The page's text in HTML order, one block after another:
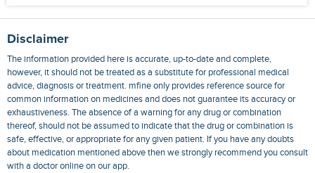
Disclaimer
The information provided here is accurate, up-to-date and complete,
however, it should not be treated as a substitute for professional medical
advice, diagnosis or treatment. mfine only provides reference source for
common information on medicines and does not guarantee its accuracy or
exhaustiveness. The absence of a warning for any drug or combination
thereof, should not be assumed to indicate that the drug or combination is
safe, effective, or appropriate for any given patient. If you have any doubts
about medication mentioned above then we strongly recommend you consult
with a doctor online on our app.